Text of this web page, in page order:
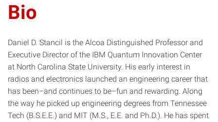
Bio
Daniel D. Stancil is the Alcoa Distinguished Professor and
Executive Director of the IBM Quantum Innovation Center
at North Carolina State University. His early interest in
radios and electronics launched an engineering career that
has been–and continues to be–fun and rewarding. Along
the way he picked up engineering degrees from Tennessee
Tech (B.S.E.E.) and MIT (M.S., E.E. and Ph.D.). He has spent